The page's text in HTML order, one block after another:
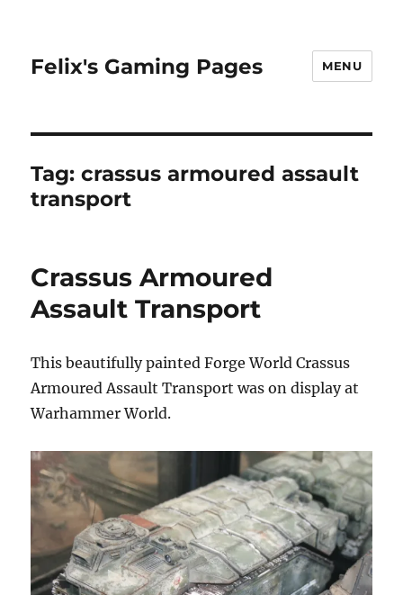
Felix's Gaming Pages MENU
Tag:crassus armoured assault
transport
Crassus Armoured
Assault Transport
This beautifully painted Forge World Crassus
Armoured Assault Transport was on display at
Warhammer World.